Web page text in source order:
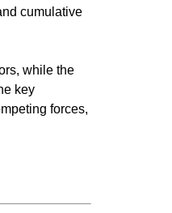
cumulative
while the
key
forces,